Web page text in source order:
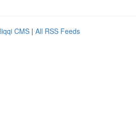
CMS | All RSS Feeds